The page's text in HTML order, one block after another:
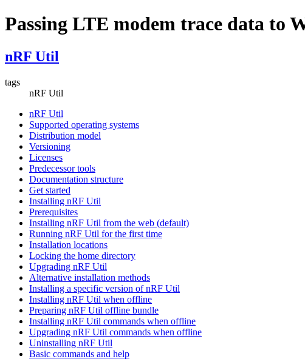
Passing LTE modem trace data to
nRF Util
tags
nRF Util
nRF Util
Supported operating systems
Distribution model
Versioning
Licenses
Predecessor tools
Documentation structure
Get started
Installing nRF Util
Prerequisites
Installing nRF Util from the web (default)
Running nRF Util for the first time
Installation locations
Locking the home directory
Upgrading nRF Util
Alternative installation methods
Installing a specific version of nRF Util
Installing nRF Util when offline
Preparing nRF Util offline bundle
Installing nRF Util commands when offline
Upgrading nRF Util commands when offline
Uninstalling nRF Util
Basic commands and help